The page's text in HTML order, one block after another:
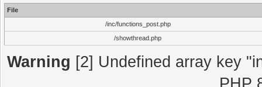
File
/inc/functions_post.php
/showthread.php
Warning [2] Undefined array key
PHP